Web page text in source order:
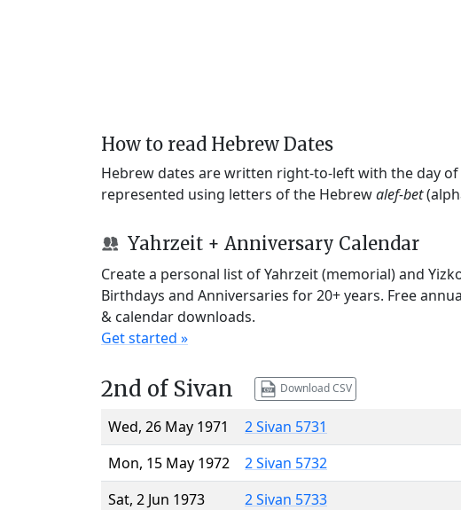
How to read Hebrew Dates
Hebrew dates are written right-to-left with the day
represented using letters of the Hebrewalef-bet
Yahrzeit + Anniversary Calendar
Create a personal list of Yahrzeit (memorial) and
Birthdays and Anniversaries for 20+ years. Free
& calendar downloads.
Get started »
2nd of Sivan Download CSV
Wed, 26 May 1971
2 Sivan 5731
Mon, 15 May 1972
2 Sivan 5732
Sat, 2 Jun 1973
2 Sivan 5733